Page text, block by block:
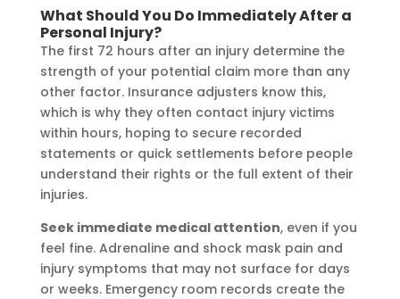
What Should You Do Immediately After a
Personal Injury?
The first 72 hours after an injury determine the
strength of your potential claim more than any
other factor. Insurance adjusters know this,
which is why they often contact injury victims
within hours, hoping to secure recorded
statements or quick settlements before people
understand their rights or the full extent of their
injuries.
Seek immediate medical attention, even if you
feel fine. Adrenaline and shock mask pain and
injury symptoms that may not surface for days
or weeks. Emergency room records create the